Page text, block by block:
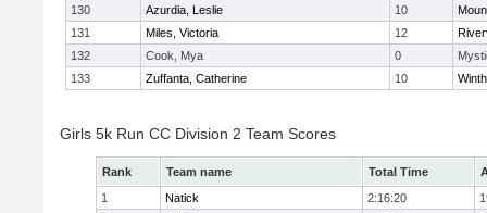
130 Azurdia, Leslie 10
131
Miles, Victoria 12
132
Cook, Mya 0
133
Zuffanta, Catherine 10
Girls 5k Run CC Division 2 Team Scores
Rank Team name Total Time
1
Natick 2:16:20